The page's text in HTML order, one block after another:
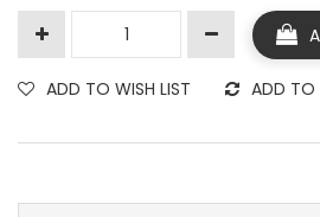
ADD TO WISH LIST ADD TO